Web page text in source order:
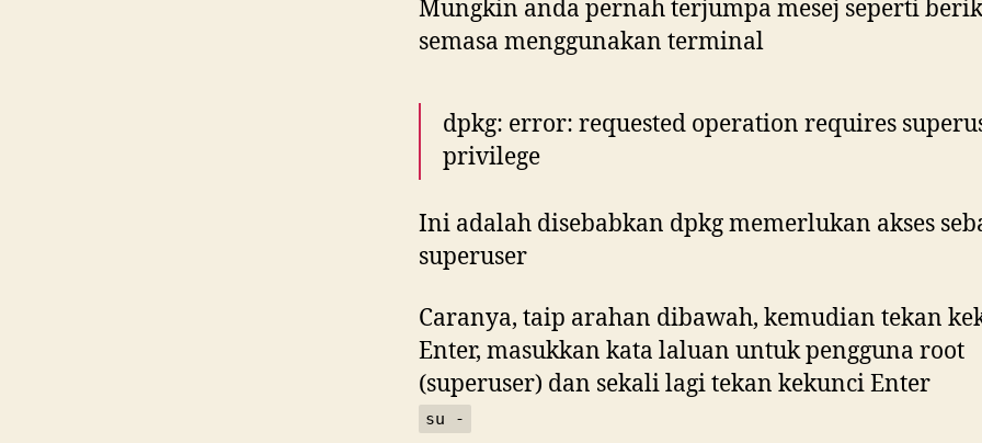
Mungkin anda pernah terjumpa mesej seperti
semasa menggunakan terminal
dpkg: error: requested operation requires
privilege
Ini adalah disebabkan dpkg memerlukan akses
superuser
Caranya, taip arahan dibawah, kemudian tekan
Enter, masukkan kata laluan untuk pengguna root
(superuser) dan sekali lagi tekan kekunci Enter
su -